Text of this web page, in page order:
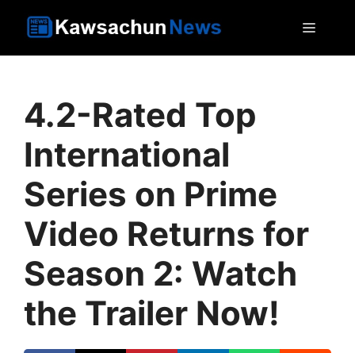
4.2-Rated Top
International
Series on Prime
Video Returns for
Season 2: Watch
the Trailer Now!